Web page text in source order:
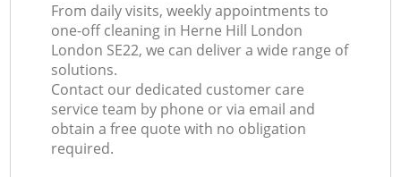
From daily visits, weekly appointments to
one-off cleaning in Herne Hill London
London SE22, we can deliver a wide range of
solutions.
Contact our dedicated customer care
service team by phone or via email and
obtain a free quote with no obligation
required.